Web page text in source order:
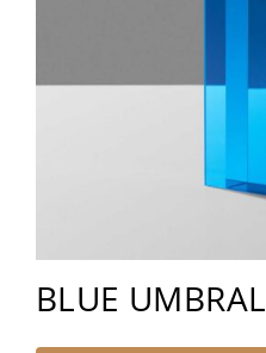
BLUE UMBRAL